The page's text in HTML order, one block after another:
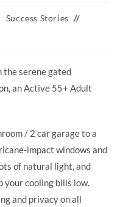
Success Stories
the serene gated
an Active 55+ Adult
/ 2 car garage to a
impact windows and
of natural light, and
your cooling bills low.
and privacy on all